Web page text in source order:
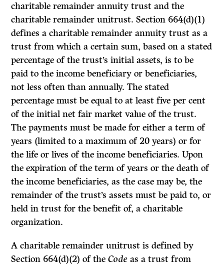
charitable remainder annuity trust and the
charitable remainder unitrust. Section 664(d)(1)
defines a charitable remainder annuity trust as a
trust from which a certain sum, based on a stated
percentage of the trust’s initial assets, is to be
paid to the income beneficiary or beneficiaries,
not less often than annually. The stated
percentage must be equal to at least five per cent
of the initial net fair market value of the trust.
The payments must be made for either a term of
years (limited to a maximum of 20 years) or for
the life or lives of the income beneficiaries. Upon
the expiration of the term of years or the death of
the income beneficiaries, as the case may be, the
remainder of the trust’s assets must be paid to, or
held in trust for the benefit of, a charitable
organization.
A charitable remainder unitrust is defined by
Section 664(d)(2) of theCodeas a trust from